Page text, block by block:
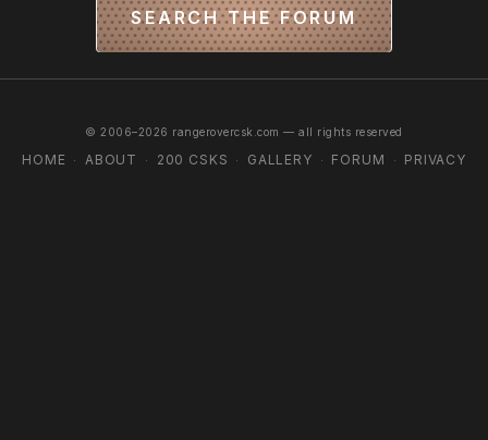
SEARCH THE FORUM
© 2006–2026 rangerovercsk.com — all rights reserved
HOME · ABOUT · 200 CSKS · GALLERY · FORUM · PRIVACY